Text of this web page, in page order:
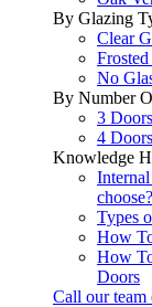
By Glazing
Clear
No
By Number
3 Doors
4 Doors
Knowledge
choose?
Types
How
How
Doors
Call our team